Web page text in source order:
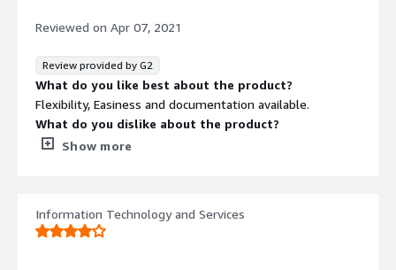
Reviewed on Apr 07, 2021
Review provided by G2
What do you like best about the product?
Flexibility, Easiness and documentation available.
What do you dislike about the product?
I felt sometime it works slow. Even raised concern too
We used it as nosql db and primary database for our
website.
Show more
Information Technology and Services